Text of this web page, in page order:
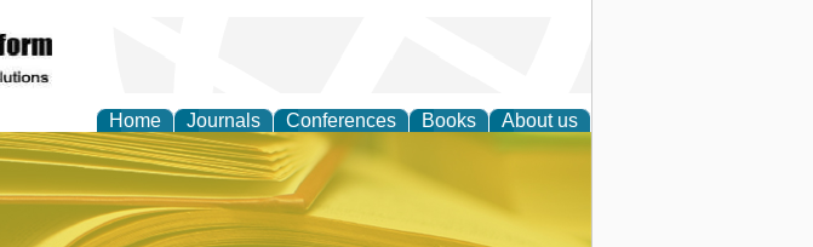
Home Journals Conferences Books About us
Practice